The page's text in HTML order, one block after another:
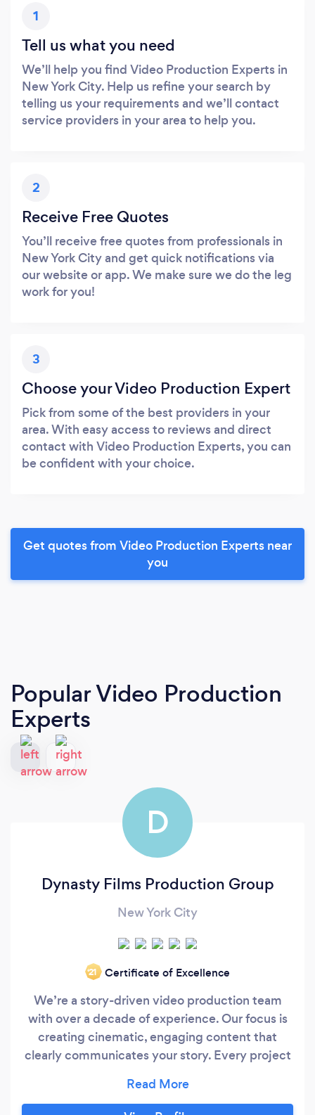
1
Tell us what you need
We’ll help you find Video Production Experts in
New York City. Help us refine your search by
telling us your requirements and we’ll contact
service providers in your area to help you.
2
Receive Free Quotes
You’ll receive free quotes from professionals in
New York City and get quick notifications via
our website or app. We make sure we do the leg
work for you!
3
Choose your Video Production Expert
Pick from some of the best providers in your
area. With easy access to reviews and direct
contact with Video Production Experts, you can
be confident with your choice.
Get quotes from Video Production Experts near
you
Popular Video Production
Experts
D
Dynasty Films Production Group
New York City
‘21 Certificate of Excellence
We’re a story-driven video production team
with over a decade of experience. Our focus is
creating cinematic, engaging content that
clearly communicates your story. Every project
attract customers, and help you reach real
goals. Beyond production skill, we bring